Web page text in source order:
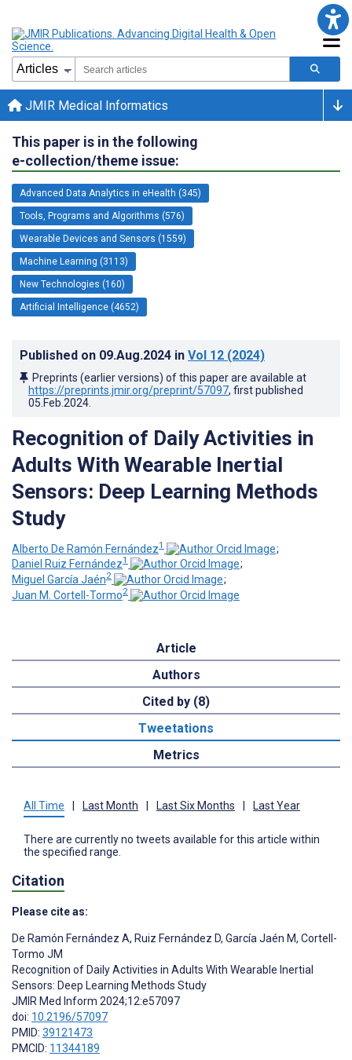
JMIR Medical Informatics
This paper is in the following
e-collection/theme issue:
Advanced Data Analytics in eHealth (345)
Tools, Programs and Algorithms (576)
Wearable Devices and Sensors (1559)
Machine Learning (3113)
New Technologies (160)
Artificial Intelligence (4652)
Published on 09.Aug.2024 in Vol 12 (2024)
Preprints (earlier versions) of this paper are available at
https://preprints.jmir.org/preprint/57097, first published
05.Feb.2024
Recognition of Daily Activities in
Adults With Wearable Inertial
Sensors: Deep Learning Methods
Study
Alberto De Ramón Fernández1
;
Daniel Ruiz Fernández1
;
Miguel García Jaén2
;
Juan M. Cortell-Tormo2
Article
Authors
Cited by (8)
Tweetations
Metrics
All Time | Last Month | Last Six Months | Last Year
There are currently no tweets available for this article within
the specified range.
Citation
Please cite as:
De Ramón Fernández A, Ruiz Fernández D, García Jaén M, Cortell-
Tormo JM
Recognition of Daily Activities in Adults With Wearable Inertial
Sensors: Deep Learning Methods Study
JMIR Med Inform 2024;12:e57097
doi: 10.2196/57097
PMID: 39121473
PMCID: 11344189